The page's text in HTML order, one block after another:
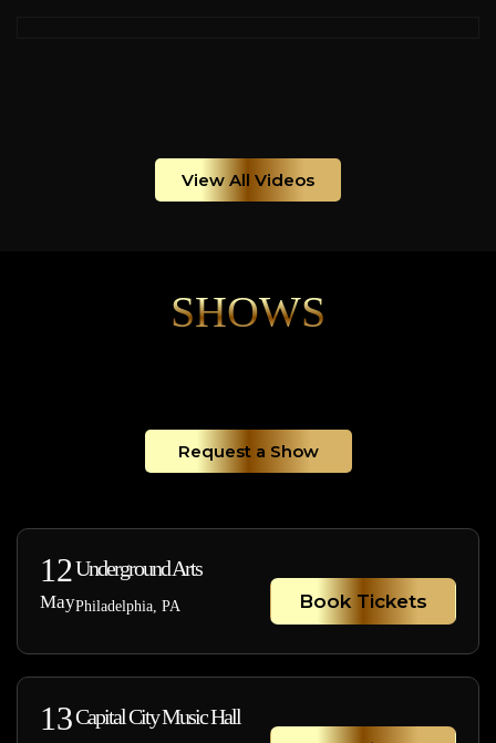
View All Videos
SHOWS
Request a Show
12
May
Underground Arts
Philadelphia, PA Book Tickets
13Capital City Music Hall